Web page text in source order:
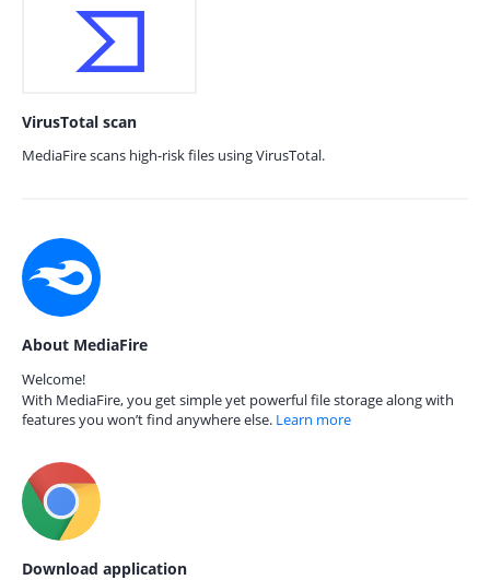
VirusTotal scan
MediaFire scans high-risk files using VirusTotal.
About MediaFire
Welcome!
With MediaFire, you get simple yet powerful file storage along with
features you won’t find anywhere else. Learn more
Download application